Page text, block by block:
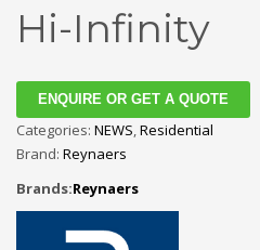
Hi-Infinity
ENQUIRE OR GET A QUOTE
Categories: NEWS,Residential
Brand: Reynaers
Brands:Reynaers